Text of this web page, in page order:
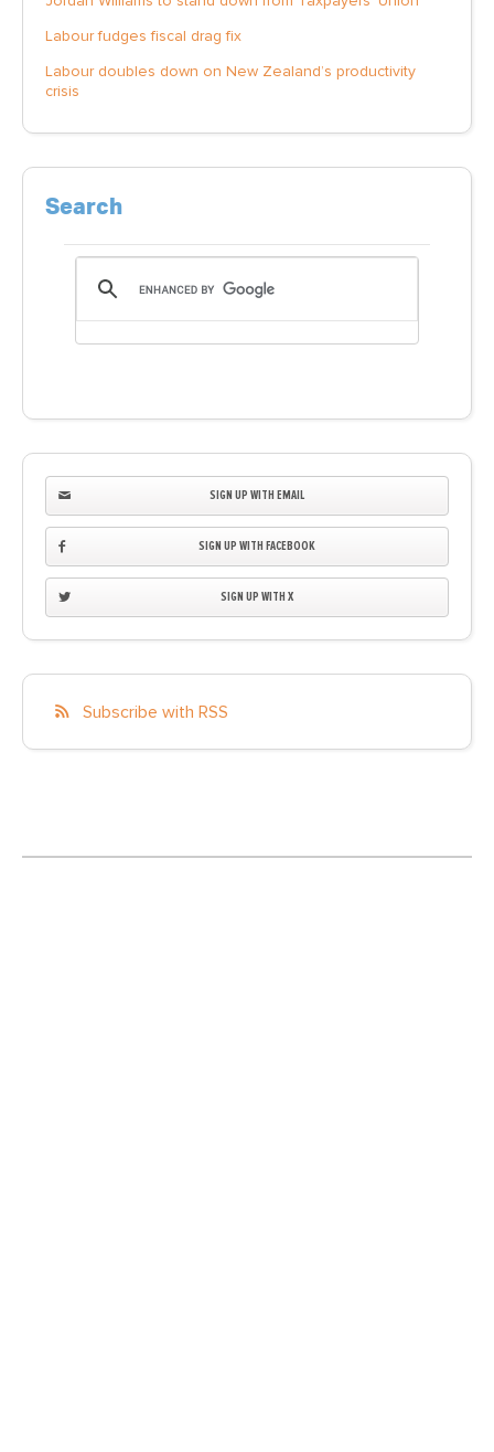
Labour fudges fiscal drag fix
Labour doubles down on New Zealand’s productivity
crisis
Search
SIGN UP WITH EMAIL
SIGN UP WITH FACEBOOK
SIGN UP WITH X
Subscribe with RSS